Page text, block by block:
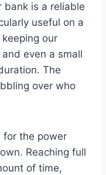
bank is a reliable
useful on a
our
even a small
The
over who
for the power
Reaching full
of time,